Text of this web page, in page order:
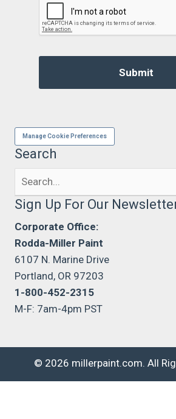
Manage Cookie Preferences
Search
Search
Sign Up For Our
Corporate Office:
Rodda-Miller Paint
6107 N. Marine Drive
Portland, OR 97203
1-800-452-2315
M-F: 7am-4pm PST
© 2026 millerpaint.com. All